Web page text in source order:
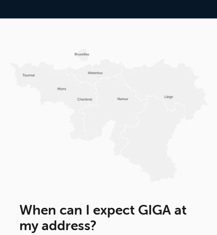
When can I expect GIGA at
my address?